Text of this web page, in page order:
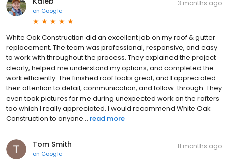
on Google
3 months ago
White Oak Construction did an excellent job on my roof & gutter
replacement. The team was professional, responsive, and easy
to work with throughout the process. They explained the project
clearly, helped me understand my options, and completed the
work efficiently. The finished roof looks great, and I appreciated
their attention to detail, communication, and follow-through. They
even took pictures for me during unexpected work on the rafters
too which I really appreciated. I would recommend White Oak
Construction to anyone... read more
Tom Smith
on Google
11 months ago